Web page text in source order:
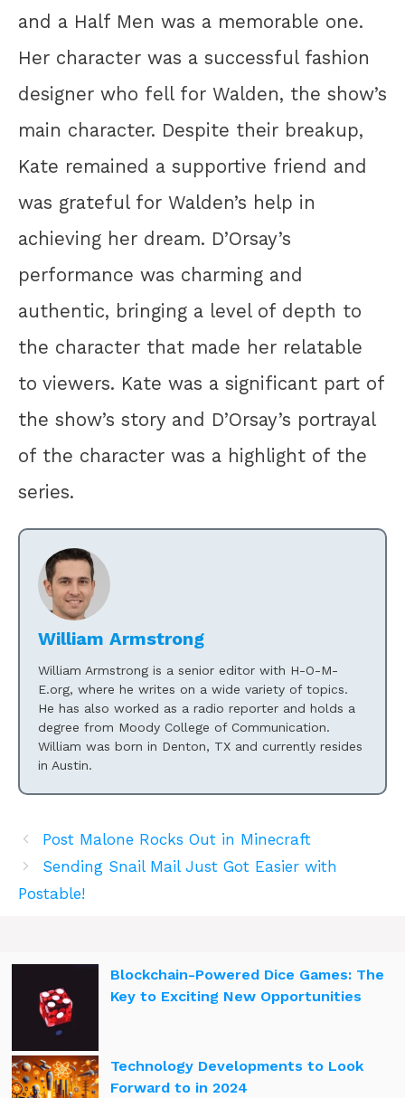
and a Half Men was a memorable one.
Her character was a successful fashion
designer who fell for Walden, the show’s
main character. Despite their breakup,
Kate remained a supportive friend and
was grateful for Walden’s help in
achieving her dream. D’Orsay’s
performance was charming and
authentic, bringing a level of depth to
the character that made her relatable
to viewers. Kate was a significant part of
the show’s story and D’Orsay’s portrayal
of the character was a highlight of the
series.
William Armstrong
William Armstrong is a senior editor with H-O-M-
E.org, where he writes on a wide variety of topics.
He has also worked as a radio reporter and holds a
degree from Moody College of Communication.
William was born in Denton, TX and currently resides
in Austin.
Post Malone Rocks Out in Minecraft
Sending Snail Mail Just Got Easier with
Postable!
Blockchain-Powered Dice Games: The
Key to Exciting New Opportunities
Technology Developments to Look
Forward to in 2024